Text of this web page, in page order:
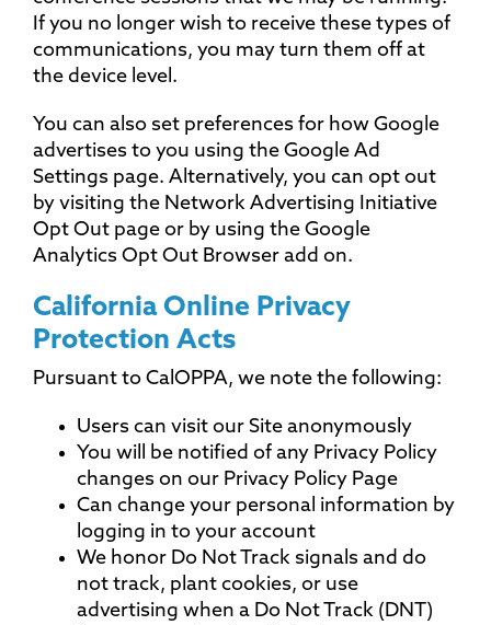
If you no longer wish to receive these types of
communications, you may turn them off at
the device level.
You can also set preferences for how Google
advertises to you using the Google Ad
Settings page. Alternatively, you can opt out
by visiting the Network Advertising Initiative
Opt Out page or by using the Google
Analytics Opt Out Browser add on.
California Online Privacy
Protection Acts
Pursuant to CalOPPA, we note the following:
Users can visit our Site anonymously
You will be notified of any Privacy Policy
changes on our Privacy Policy Page
Can change your personal information by
logging in to your account
We honor Do Not Track signals and do
not track, plant cookies, or use
advertising when a Do Not Track (DNT)